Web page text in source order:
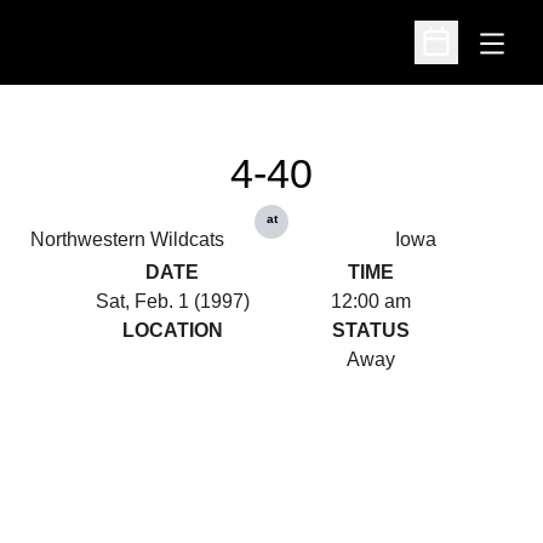
Open
Open
Northwestern Wildcats
4-40
at
Iowa
DATE
Sat, Feb. 1 (1997)
TIME
12:00 am
LOCATION
STATUS
Away